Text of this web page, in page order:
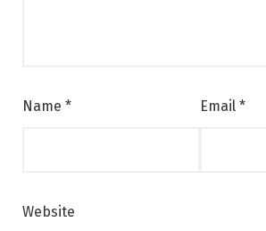
Name * Email *
Website